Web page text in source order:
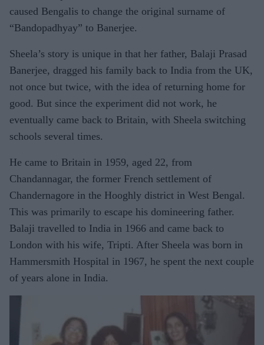
caused Bengalis to change the original surname of
“Bandopadhyay” to Banerjee.
Sheela’s story is unique in that her father, Balaji Prasad
Banerjee, dragged his family back to India from the UK,
not once but twice, with the idea of returning home for
good. But since the experiment did not work, he
eventually came back to Britain, with Sheela switching
schools several times.
He came to Britain in 1959, aged 22, from
Chandannagar, the former French settlement of
Chandernagore in the Hooghly district in West Bengal.
This was primarily to escape his domineering father.
Balaji travelled to India in 1966 and came back to
London with his wife, Tripti. After Sheela was born in
Hammersmith Hospital in 1967, he spent the next couple
of years alone in India.